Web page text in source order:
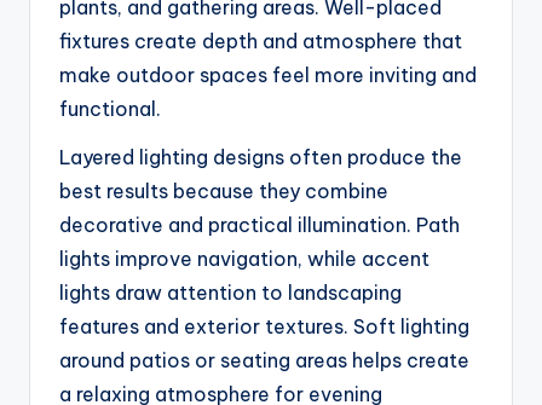
plants, and gathering areas. Well-placed
fixtures create depth and atmosphere that
make outdoor spaces feel more inviting and
functional.
Layered lighting designs often produce the
best results because they combine
decorative and practical illumination. Path
lights improve navigation, while accent
lights draw attention to landscaping
features and exterior textures. Soft lighting
around patios or seating areas helps create
a relaxing atmosphere for evening